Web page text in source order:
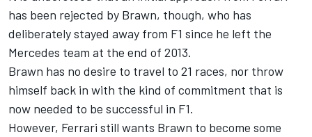
has been rejected by Brawn, though, who has
deliberately stayed away from F1 since he left the
Mercedes team at the end of 2013.
Brawn has no desire to travel to 21 races, nor throw
himself back in with the kind of commitment that is
now needed to be successful in F1.
However, Ferrari still wants Brawn to become some